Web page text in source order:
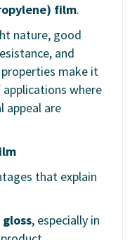
film.
nature, good
and
make it
where
appeal are
that explain
, especially in